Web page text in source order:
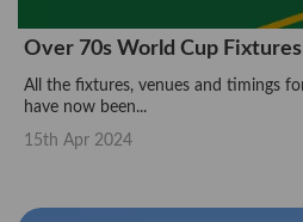
Over 70s World Cup
All the fixtures, venues and timings
have now been...
15th Apr 2024